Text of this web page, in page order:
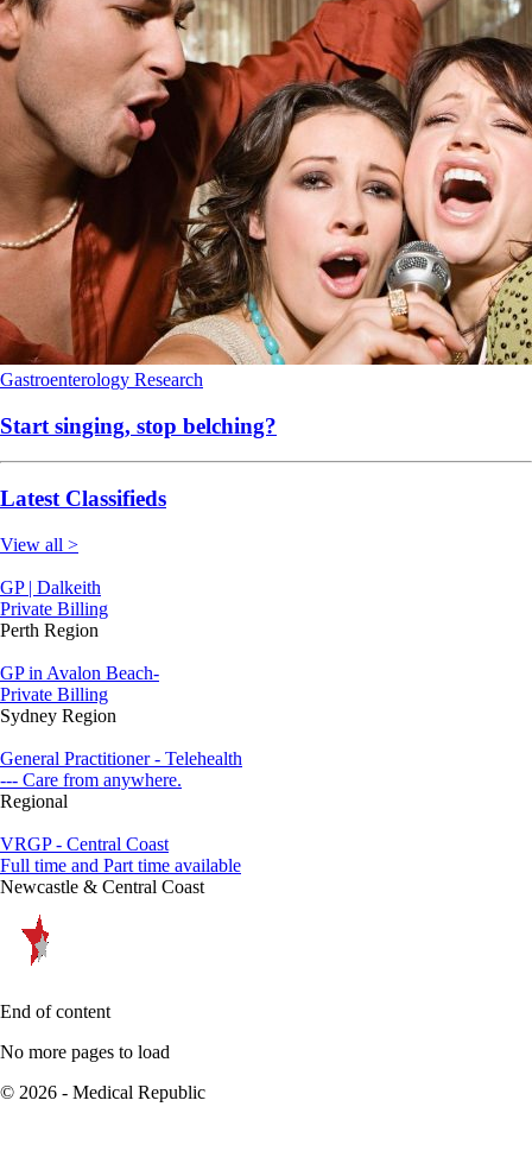
Gastroenterology Research
Start singing, stop belching?
Latest Classifieds
View all >
GP | Dalkeith
Private Billing
Perth Region
GP in Avalon Beach-
Private Billing
Sydney Region
General Practitioner - Telehealth
--- Care from anywhere.
Regional
VRGP - Central Coast
Full time and Part time available
Newcastle & Central Coast
End of content
No more pages to load
© 2026 - Medical Republic